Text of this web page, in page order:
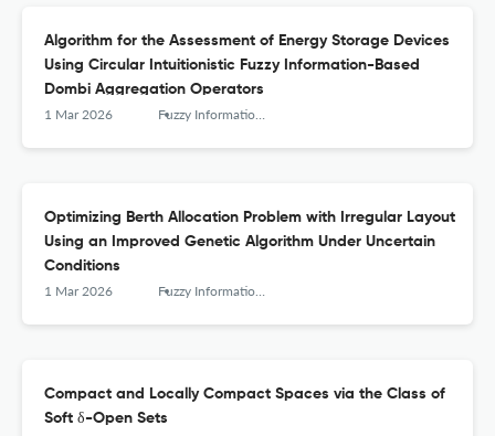
Algorithm for the Assessment of Energy Storage Devices
Using Circular Intuitionistic Fuzzy Information-Based
Dombi Aggregation Operators
1 Mar 2026 Fuzzy Information and Engineering
Optimizing Berth Allocation Problem with Irregular Layout
Using an Improved Genetic Algorithm Under Uncertain
Conditions
1 Mar 2026 Fuzzy Information and Engineering
Compact and Locally Compact Spaces via the Class of
Soft δ-Open Sets